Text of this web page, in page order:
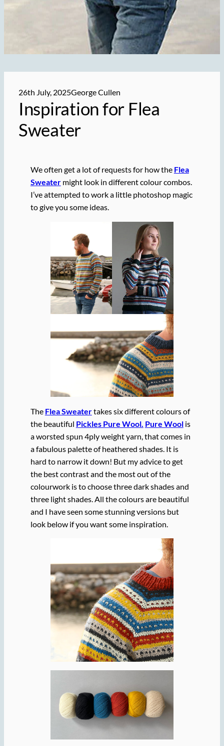
26th July, 2025George Cullen
Inspiration for Flea
Sweater
We often get a lot of requests for how the Flea
Sweatermight look in different colour combos.
I’ve attempted to work a little photoshop magic
to give you some ideas.
The Flea Sweatertakes six different colours of
the beautiful Pickles Pure Wool. Pure Woolis
a worsted spun 4ply weight yarn, that comes in
a fabulous palette of heathered shades. It is
hard to narrow it down! But my advice to get
the best contrast and the most out of the
colourwork is to choose three dark shades and
three light shades. All the colours are beautiful
and I have seen some stunning versions but
look below if you want some inspiration.